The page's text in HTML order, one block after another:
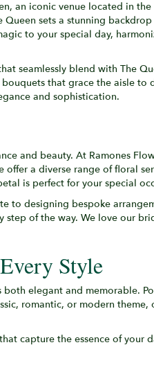
an iconic venue located in
sets a stunning
to your special day,
seamlessly blend with The
that grace the aisle to
and sophistication.
and beauty. At Ramones
a diverse range of floral
is perfect for your special
to designing bespoke
of the way. We love our
Style
elegant and memorable.
romantic, or modern theme,
capture the essence of your